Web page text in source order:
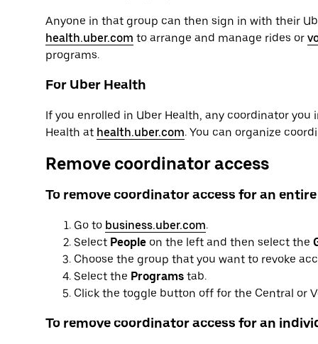
Anyone in that group can then sign in with their
health.uber.com to arrange and manage rides or
programs.
For Uber Health
If you enrolled in Uber Health, any coordinator
Health at health.uber.com. You can organize
Remove coordinator access
To remove coordinator access for an
Go to business.uber.com.
Select People on the left and then select the
Choose the group that you want to revoke
Select the Programs tab.
Click the toggle button off for the Central or
To remove coordinator access for an